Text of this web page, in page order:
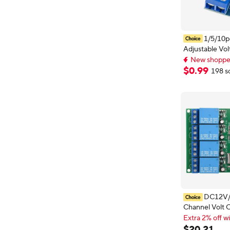
1/5/
Adjustable
Regulator
DC-DC
New
New
$0.99 198
Channel Volt
Stable
Module for
Extra 2% off
Extra 2% off